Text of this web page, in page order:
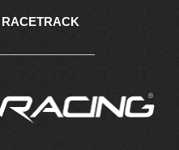
RACETRACK